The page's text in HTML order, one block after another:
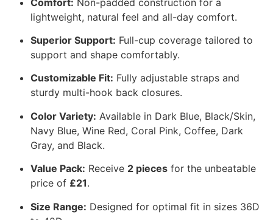
lightweight, natural feel and all-day comfort.
Superior Support: Full-cup coverage tailored to
support and shape comfortably.
Customizable Fit: Fully adjustable straps and
sturdy multi-hook back closures.
Color Variety: Available in Dark Blue, Black/Skin,
Navy Blue, Wine Red, Coral Pink, Coffee, Dark
Gray, and Black.
Value Pack: Receive 2 pieces for the unbeatable
price of £21.
Size Range: Designed for optimal fit in sizes 36D